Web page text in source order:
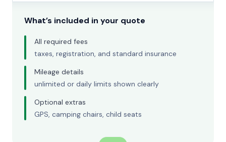
What’s included in your quote
All required fees
taxes, registration, and standard insurance
Mileage details
unlimited or daily limits shown clearly
Optional extras
GPS, camping chairs, child seats